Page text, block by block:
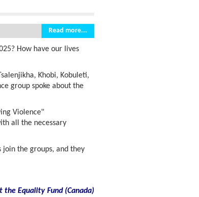
Read more...
How have our lives
Khobi, Kobuleti,
group spoke about the
Violence"
all the necessary
the groups, and they
the Equality Fund(Canada)